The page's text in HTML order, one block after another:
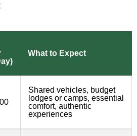
What to Expect
Shared vehicles, budget
lodges or camps, essential
comfort, authentic
experiences